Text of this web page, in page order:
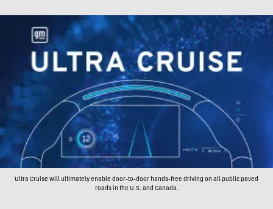
Ultra Cruise will ultimately enable door-to-door hands-free driving on all public paved
roads in the U.S. and Canada.